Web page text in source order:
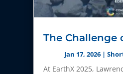
The Challenge
Jan 17, 2026|
At EarthX 2025,